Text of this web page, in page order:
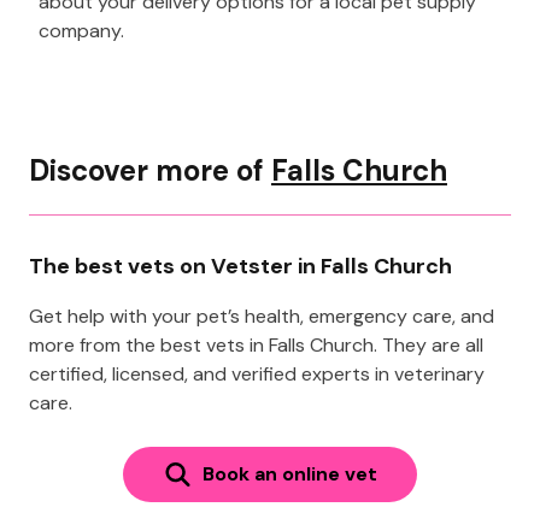
company.
Discover more of Falls Church
The best vets on Vetster in Falls Church
Get help with your pet’s health, emergency care, and
more from the best vets in Falls Church. They are all
certified, licensed, and verified experts in veterinary
care.
Book an online vet